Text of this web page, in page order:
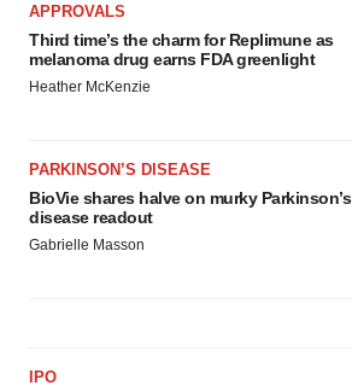
APPROVALS
Third time’s the charm for Replimune as
melanoma drug earns FDA greenlight
Heather McKenzie
PARKINSON’S DISEASE
BioVie shares halve on murky Parkinson’s
disease readout
Gabrielle Masson
IPO